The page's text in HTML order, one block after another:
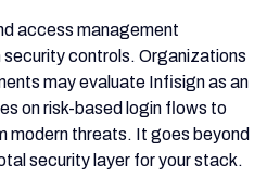
access management
controls. Organizations
may evaluate Infisign as an
on risk-based login flows to
modern threats. It goes beyond
security layer for your stack.